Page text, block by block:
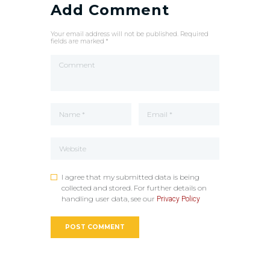
Add Comment
Your email address will not be published. Required
fields are marked *
I agree that my submitted data is being
collected and stored. For further details on
handling user data, see our Privacy Policy